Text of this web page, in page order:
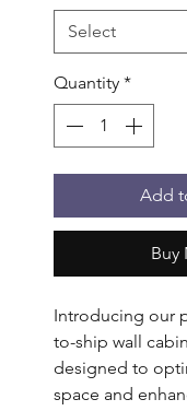
Quantity *
Add
Buy
Introducing our
to-ship wall
designed to
space and